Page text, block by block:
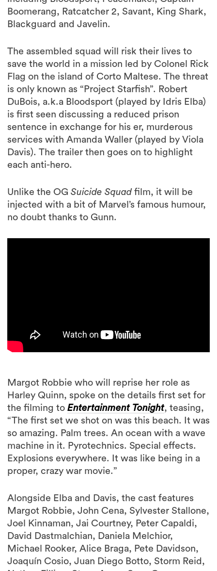
Boomerang, Ratcatcher 2, Savant, King Shark,
Blackguard and Javelin.
The assembled squad will risk their lives to
save the world in a mission led by Colonel Rick
Flag on the island of Corto Maltese. The threat
is only known as “Project Starfish”. Robert
DuBois, a.k.a Bloodsport (played by Idris Elba)
is first seen discussing a reduced prison
sentence in exchange for his er, murderous
services with Amanda Waller (played by Viola
Davis). The trailer then goes on to highlight
each anti-hero.
Unlike the OG Suicide Squad film, it will be
injected with a bit of Marvel’s famous humour,
no doubt thanks to Gunn.
Margot Robbie who will reprise her role as
Harley Quinn, spoke on the details first set for
the filming to Entertainment Tonight, teasing,
“The first set we shot on was this beach. It was
so amazing. Palm trees. An ocean with a wave
machine in it. Pyrotechnics. Special effects.
Explosions everywhere. It was like being in a
proper, crazy war movie.”
Alongside Elba and Davis, the cast features
Margot Robbie, John Cena, Sylvester Stallone,
Joel Kinnaman, Jai Courtney, Peter Capaldi,
David Dastmalchian, Daniela Melchior,
Michael Rooker, Alice Braga, Pete Davidson,
Joaquín Cosio, Juan Diego Botto, Storm Reid,